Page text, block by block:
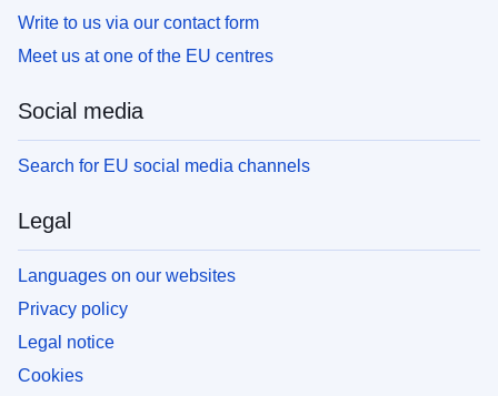
Write to us via our contact form
Meet us at one of the EU centres
Social media
Search for EU social media channels
Legal
Languages on our websites
Privacy policy
Legal notice
Cookies